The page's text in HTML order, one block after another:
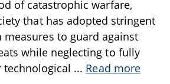
of catastrophic warfare,
that has adopted stringent
measures to guard against
while neglecting to fully
technological ... Read more